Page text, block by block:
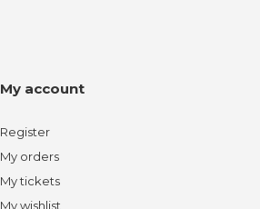
My account
Register
My orders
My tickets
My wishlist